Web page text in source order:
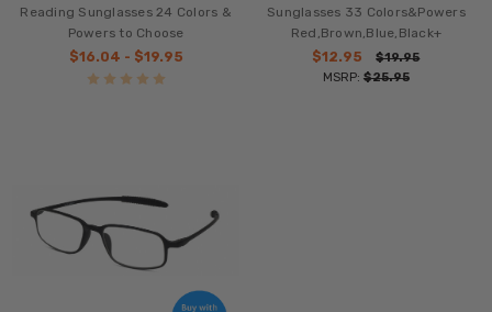
Reading Sunglasses 24 Colors &
Powers to Choose
$16.04 - $19.95
Sunglasses 33 Colors&Powers
Red,Brown,Blue,Black+
$12.95
$19.95
MSRP: $25.95